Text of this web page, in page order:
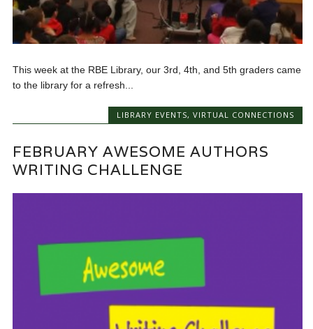
This week at the RBE Library, our 3rd, 4th, and 5th graders came
to the library for a refresh...
LIBRARY EVENTS, VIRTUAL CONNECTIONS
FEBRUARY AWESOME AUTHORS
WRITING CHALLENGE